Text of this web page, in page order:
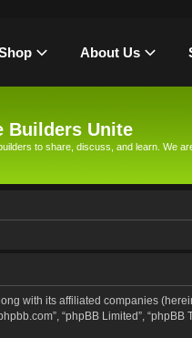
About Us
Builders Unite
to share, discuss, and learn. We
with its affiliated companies
“phpBB Limited”,